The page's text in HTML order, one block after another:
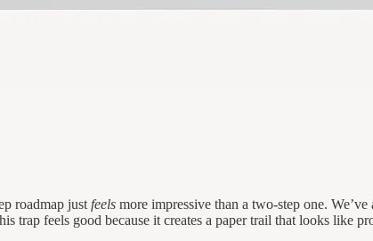
roadmap just feels more impressive than a two-step one.
trap feels good because it creates a paper trail that looks like